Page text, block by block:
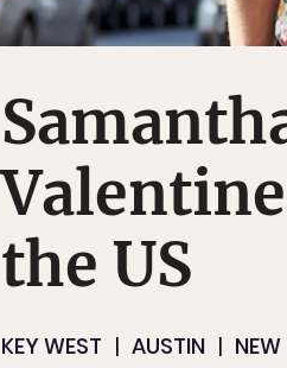
the US
KEY WEST AUSTIN